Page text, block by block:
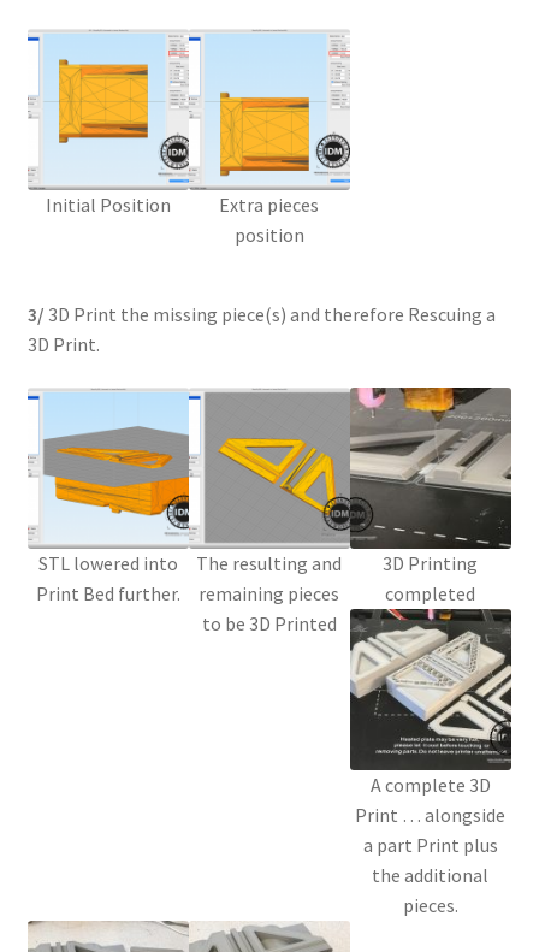
Initial Position
Extra pieces
position
3/ 3D Print the missing piece(s) and therefore Rescuing a
3D Print.
STL lowered into
Print Bed further.
The resulting and
remaining pieces
to be 3D Printed
3D Printing
completed
A complete 3D
Print … alongside
a part Print plus
the additional
pieces.